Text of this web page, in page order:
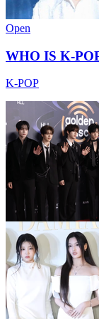
Open
WHO IS K-
K-POP